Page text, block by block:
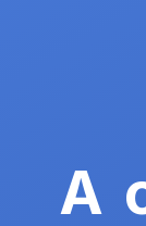
A